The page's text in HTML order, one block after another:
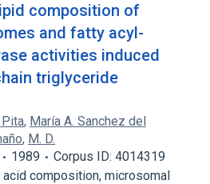
composition of
and fatty acyl-
activities induced
triglyceride
Pita, María A. Sanchez del
, M. D.
1989
Corpus ID: 4014319
composition, microsomal